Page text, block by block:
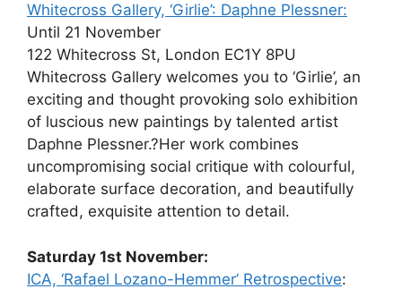
Whitecross Gallery, ‘Girlie’: Daphne Plessner:
Until 21 November
122 Whitecross St, London EC1Y 8PU
Whitecross Gallery welcomes you to ‘Girlie’, an
exciting and thought provoking solo exhibition
of luscious new paintings by talented artist
Daphne Plessner.?Her work combines
uncompromising social critique with colourful,
elaborate surface decoration, and beautifully
crafted, exquisite attention to detail.
Saturday 1st November:
ICA, ‘Rafael Lozano-Hemmer’ Retrospective: